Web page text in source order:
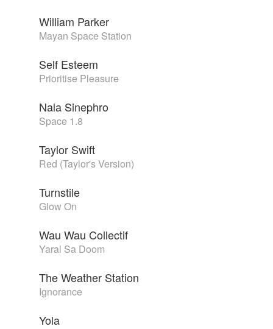
William Parker
Mayan Space Station
Self Esteem
Prioritise Pleasure
Nala Sinephro
Space 1.8
Taylor Swift
Red (Taylor's Version)
Turnstile
Glow On
Wau Wau Collectif
Yaral Sa Doom
The Weather Station
Ignorance
Yola